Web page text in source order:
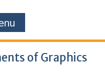
of Graphics